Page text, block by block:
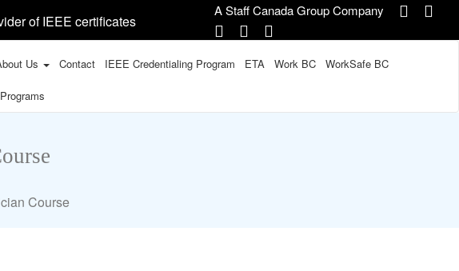
of IEEE certificates
A Staff Canada Group Company
Us Contact IEEE Credentialing Program ETA Work BC WorkSafe BC
Programs
Course